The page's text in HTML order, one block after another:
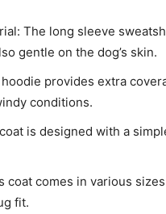
The long sleeve
gentle on the dog’s skin.
provides extra
conditions.
is designed with a
coat comes in various
fit.